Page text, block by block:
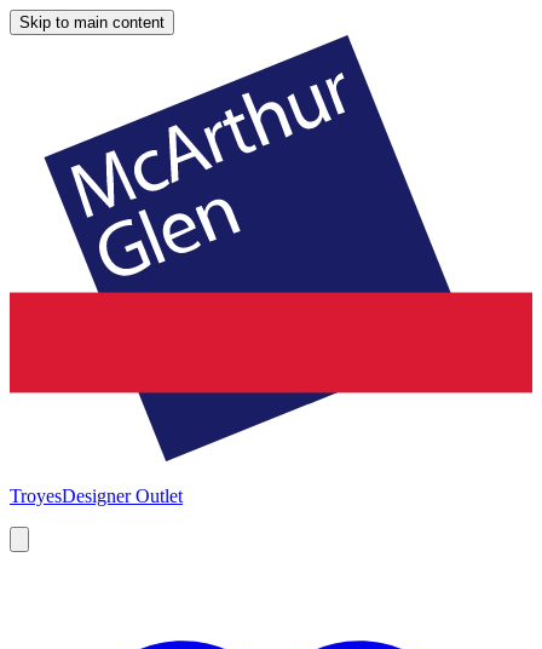
Skip to main content
TroyesDesigner Outlet